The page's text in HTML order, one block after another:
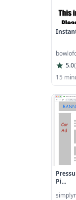
5.0(
15
Pi...